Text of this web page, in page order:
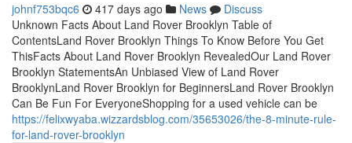
johnf753bqc6 417 days ago News
Discuss
Unknown Facts About Land Rover Brooklyn Table of
ContentsLand Rover Brooklyn Things To Know Before You Get
ThisFacts About Land Rover Brooklyn RevealedOur Land Rover
Brooklyn StatementsAn Unbiased View of Land Rover
BrooklynLand Rover Brooklyn for BeginnersLand Rover Brooklyn
Can Be Fun For EveryoneShopping for a used vehicle can be
https://felixwyaba.wizzardsblog.com/35653026/the-8-minute-rule-
for-land-rover-brooklyn